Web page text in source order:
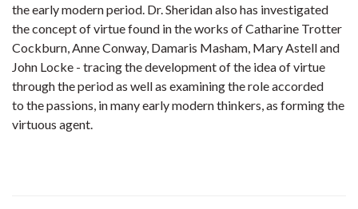
the early modern period. Dr. Sheridan also has investigated
the concept of virtue found in the works of Catharine Trotter
Cockburn, Anne Conway, Damaris Masham, Mary Astell and
John Locke - tracing the development of the idea of virtue
through the period as well as examining the role accorded
to the passions, in many early modern thinkers, as forming the
virtuous agent.